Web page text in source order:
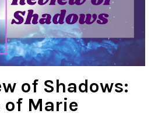
of Shadows:
of Marie